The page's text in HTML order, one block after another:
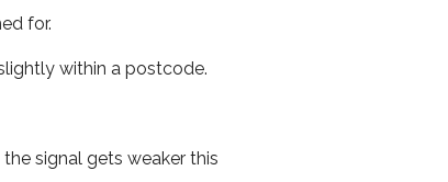
for.
within a postcode.
signal gets weaker this